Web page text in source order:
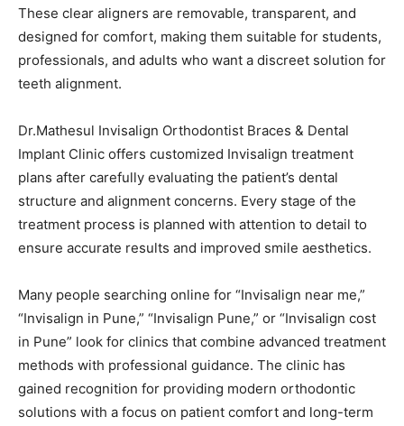
These clear aligners are removable, transparent, and
designed for comfort, making them suitable for students,
professionals, and adults who want a discreet solution for
teeth alignment.
Dr.Mathesul Invisalign Orthodontist Braces & Dental
Implant Clinic offers customized Invisalign treatment
plans after carefully evaluating the patient’s dental
structure and alignment concerns. Every stage of the
treatment process is planned with attention to detail to
ensure accurate results and improved smile aesthetics.
Many people searching online for “Invisalign near me,”
“Invisalign in Pune,” “Invisalign Pune,” or “Invisalign cost
in Pune” look for clinics that combine advanced treatment
methods with professional guidance. The clinic has
gained recognition for providing modern orthodontic
solutions with a focus on patient comfort and long-term